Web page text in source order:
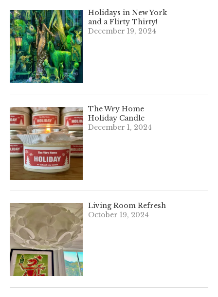
Holidays in New York
and a Flirty Thirty!
December 19, 2024
The Wry Home
Holiday Candle
December 1, 2024
Living Room Refresh
October 19, 2024